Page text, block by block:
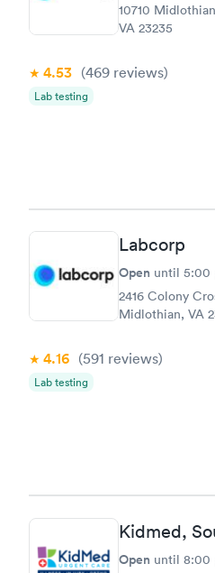
10710
VA 23235
4.53 (469 reviews)
Lab testing
Labcorp
Open until 5:00
2416 Colony
Midlothian, VA
4.16 (591 reviews)
Lab testing
Kidmed,
Open until 8:00